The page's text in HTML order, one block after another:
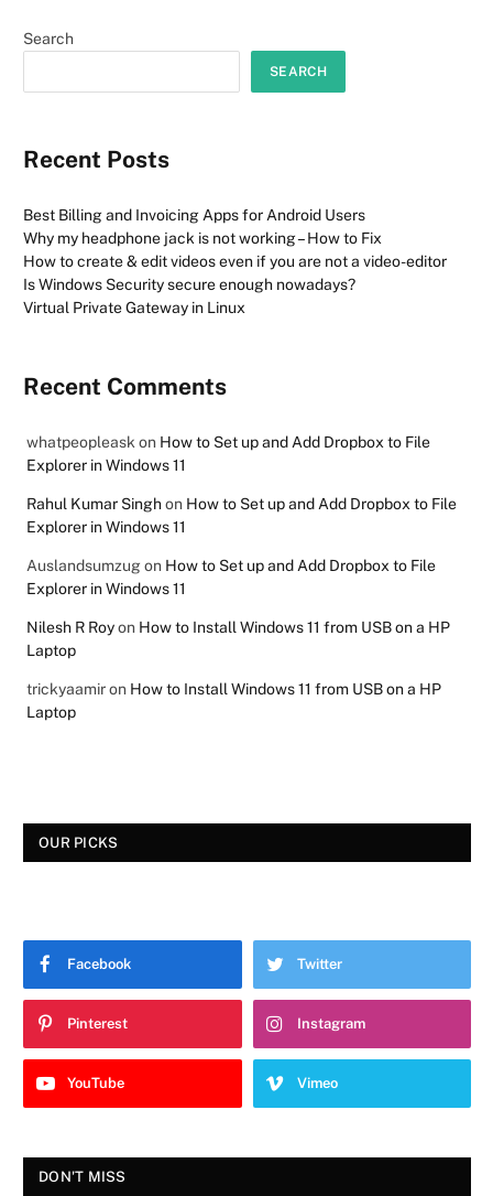
Search
SEARCH
Recent Posts
Best Billing and Invoicing Apps for Android Users
Why my headphone jack is not working – How to Fix
How to create & edit videos even if you are not a video-editor
Is Windows Security secure enough nowadays?
Virtual Private Gateway in Linux
Recent Comments
whatpeopleask on How to Set up and Add Dropbox to File
Explorer in Windows 11
Rahul Kumar Singhon How to Set up and Add Dropbox to File
Explorer in Windows 11
Auslandsumzug on How to Set up and Add Dropbox to File
Explorer in Windows 11
Nilesh R Royon How to Install Windows 11 from USB on a HP
Laptop
trickyaamiron How to Install Windows 11 from USB on a HP
Laptop
OUR PICKS
Facebook Twitter
Pinterest Instagram
YouTube Vimeo
DON'T MISS